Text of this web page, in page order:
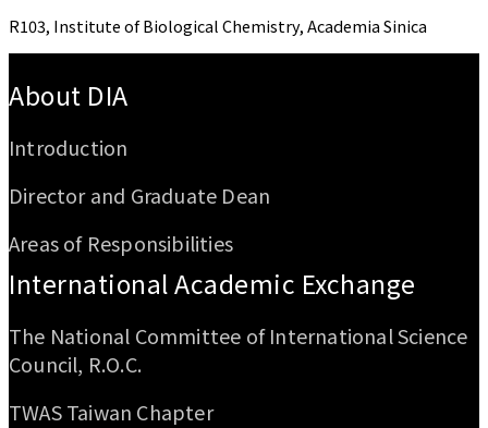
R103, Institute of Biological Chemistry, Academia Sinica
About DIA
Introduction
Director and Graduate Dean
Areas of Responsibilities
International Academic Exchange
The National Committee of International Science
Council, R.O.C.
TWAS Taiwan Chapter